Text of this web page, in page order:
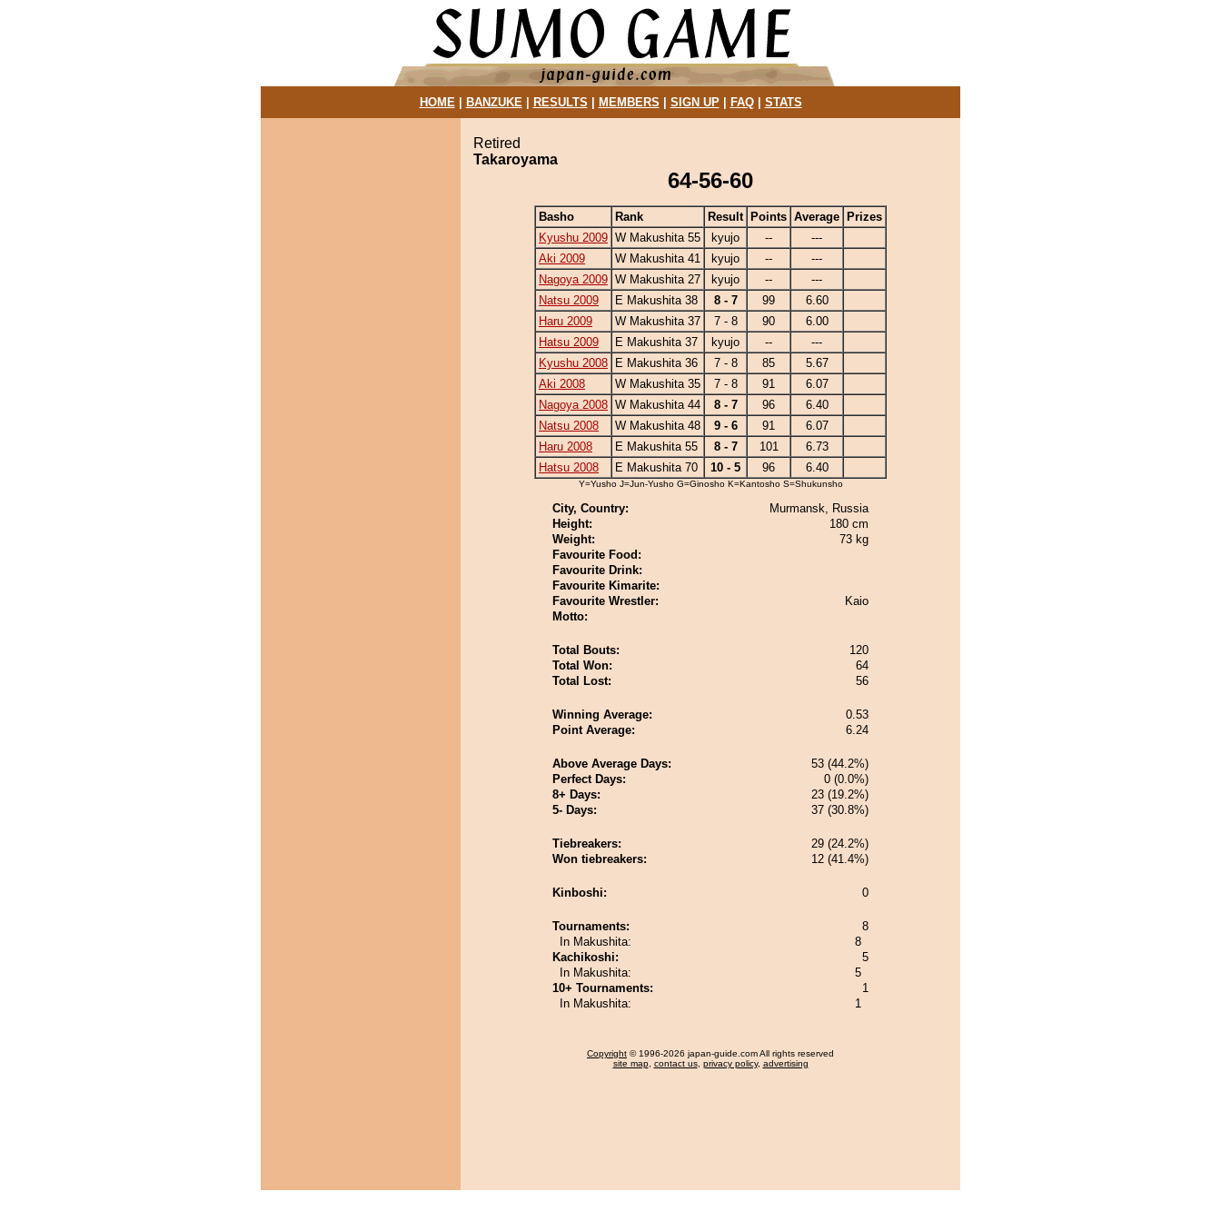
HOME| BANZUKE| RESULTS MEMBERS SIGN UP| FAQ| STATS
Retired
Takaroyama
64-56-60
Basho Rank Result Points Average
Prizes
Kyushu 2009 W Makushita 55 kyujo --
---
Aki 2009
W Makushita 41 kyujo --
---
Nagoya 2009 W Makushita 27 kyujo --
---
Natsu 2009
E Makushita 38 8 - 7 99
6.60
Haru 2009
W Makushita 37 7 - 8 90
6.00
Hatsu 2009
E Makushita 37 kyujo --
---
Kyushu 2008
E Makushita 36 7 - 8 85
5.67
Aki 2008
W Makushita 35 7 - 8 91
6.07
Nagoya 2008 W Makushita 44 8 - 7 96
6.40
Natsu 2008
W Makushita 48 9 - 6 91
6.07
Haru 2008
E Makushita 55 8 - 7 101
6.73
Hatsu 2008
E Makushita 70 10 - 5 96 6.40
Y=Yusho J=Jun-Yusho G=Ginosho K=Kantosho S=Shukunsho
City, Country:
Murmansk, Russia
Height:
180 cm
Weight:
73 kg
Favourite Food:
Favourite Drink:
Favourite Kimarite:
Favourite Wrestler:
Kaio
Motto:
Total Bouts:
120
Total Won:
64
Total Lost:
56
Winning Average:
0.53
Point Average:
6.24
Above Average Days:
53 (44.2%)
Perfect Days:
0 (0.0%)
8+ Days:
23 (19.2%)
5- Days:
37 (30.8%)
Tiebreakers:
29 (24.2%)
Won tiebreakers:
12 (41.4%)
Kinboshi: 0
Tournaments:
8
In Makushita:
8
Kachikoshi:
5
In Makushita:
5
10+ Tournaments:
1
In Makushita:
1
Copyright © 1996-2026 japan-guide.com All rights reserved
site map, contact us, privacy policy, advertising